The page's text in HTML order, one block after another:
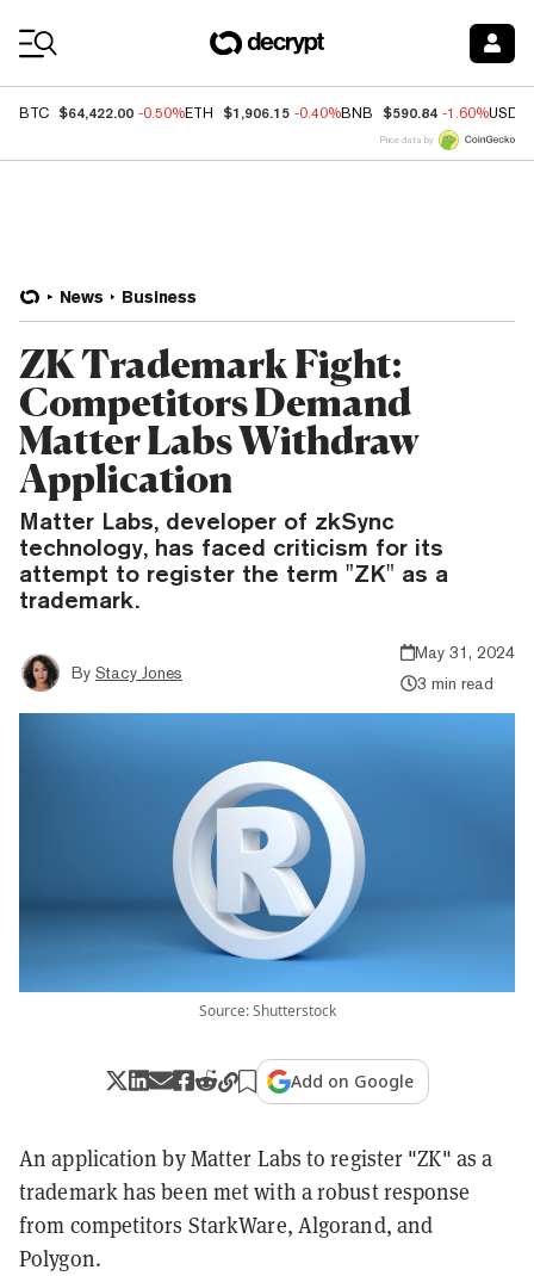
BTC $64,422.00 -0.50%ETH $1,906.15 -0.40%BNB $590.84 -1.60%USDC
Price data by
News Business
ZK Trademark Fight:
Competitors Demand
Matter Labs Withdraw
Application
Matter Labs, developer of zkSync
technology, has faced criticism for its
attempt to register the term "ZK" as a
trademark.
By Stacy Jones
May 31, 2024
3 min read
Source: Shutterstock
Add on Google
An application by Matter Labs to register "ZK" as a
trademark has been met with a robust response
from competitors StarkWare, Algorand, and
Polygon.